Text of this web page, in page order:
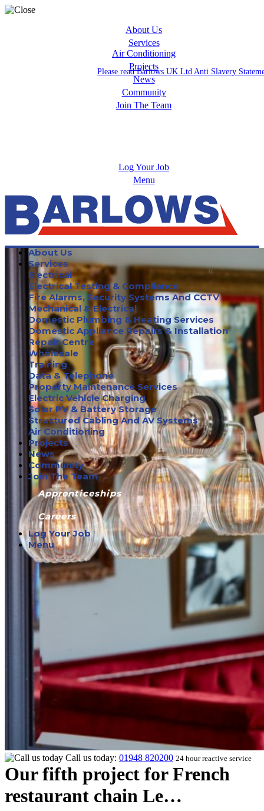
About Us
Services
Air Conditioning
Projects
News
Community
Join The Team
Log Your Job
Menu
About Us
Services
Electrical
Electrical Testing & Compliance
Fire Alarms, Security Systems And CCTV
Mechanical & Electrical
Domestic Plumbing & Heating Services
Domestic Appliance Repairs & Installation
Repair Centre
Wholesale
Training
Data & Telephone
Property Maintenance Services
Electric Vehicle Charging
Solar PV & Battery Storage
Structured Cabling And AV Systems
Air Conditioning
Projects
News
Community
Join The Team
Apprenticeships
Careers
Log Your Job
Menu
Call us today: 01948 820200 24 hour reactive service
Our fifth project for French
restaurant chain Le…
Please read Barlows UK Ltd Anti Slavery